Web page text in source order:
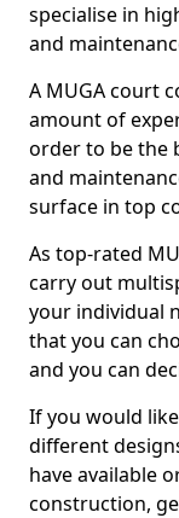
specialise in
and
A MUGA court
amount of
order to be the
and
surface in top
As top-rated
carry out
your individual
that you can
and you can
If you would
different
have available
construction,